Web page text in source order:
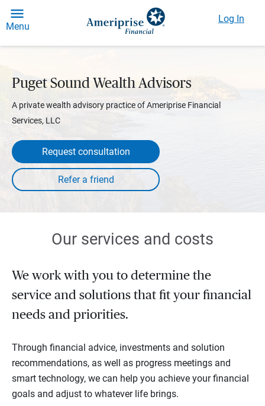
Menu
Log In
Puget Sound Wealth Advisors
A private wealth advisory practice of Ameriprise Financial
Services, LLC
Request consultation
Our services and costs
We work with you to determine the
service and solutions that fit your financial
needs and priorities.
Through financial advice, investments and solution
recommendations, as well as progress meetings and
smart technology, we can help you achieve your financial
goals and adjust to whatever life brings.